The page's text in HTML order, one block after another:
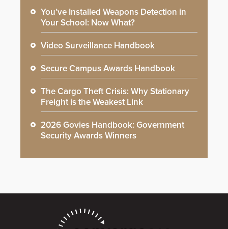
You’ve Installed Weapons Detection in
Your School: Now What?
Video Surveillance Handbook
Secure Campus Awards Handbook
The Cargo Theft Crisis: Why Stationary
Freight is the Weakest Link
2026 Govies Handbook: Government
Security Awards Winners